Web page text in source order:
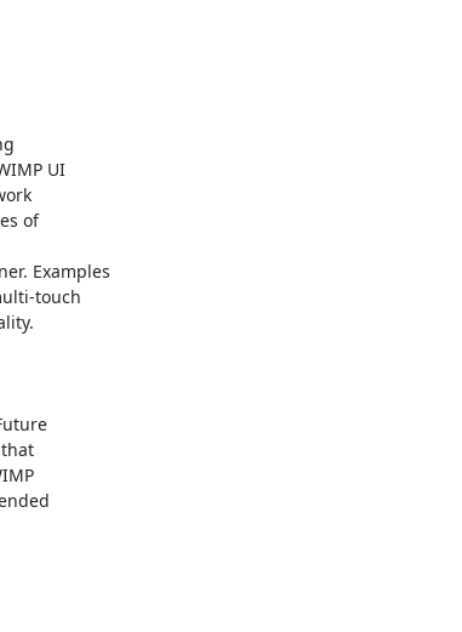
UI
of
Examples
touch